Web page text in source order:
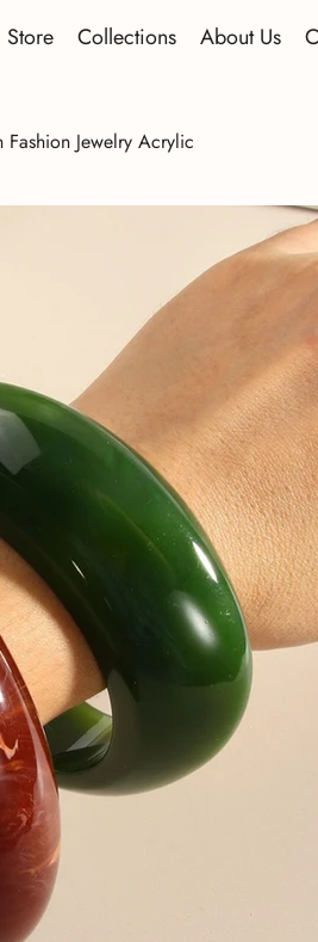
Store Collections About Us
Jewelry Acrylic